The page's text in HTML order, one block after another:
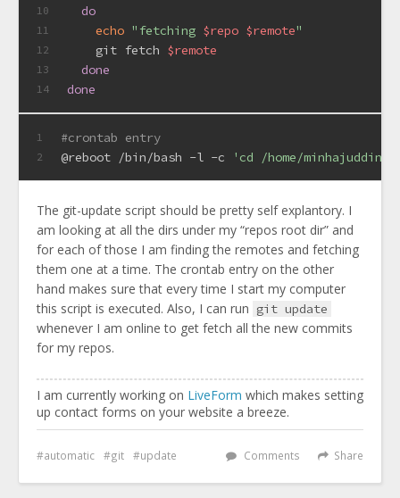
10
11
12
13
14
do
echo "fetching $repo $remote"
    git fetch
$remote
done
done
1
2
#crontab entry
@reboot /bin/bash -l -c
'cd /home/minhajuddin/
The git-update script should be pretty self explantory. I
am looking at all the dirs under my “repos root dir” and
for each of those I am finding the remotes and fetching
them one at a time. The crontab entry on the other
hand makes sure that every time I start my computer
this script is executed. Also, I can run git update
whenever I am online to get fetch all the new commits
for my repos.
I am currently working on LiveForm which makes setting
up contact forms on your website a breeze.
Share
Comments
automatic git update